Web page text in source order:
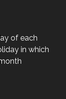
of each
in which